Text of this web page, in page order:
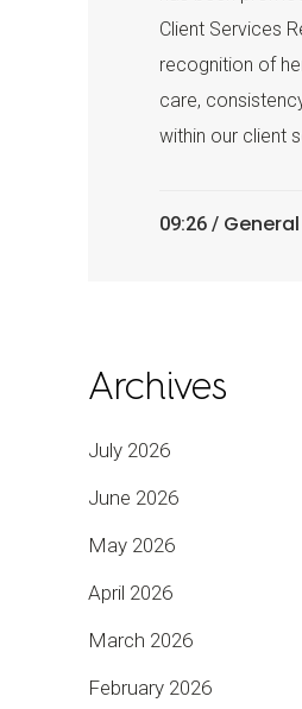
Client Services
recognition of
care,
within our client
09:26 / General
Archives
July 2026
June 2026
May 2026
April 2026
March 2026
February 2026